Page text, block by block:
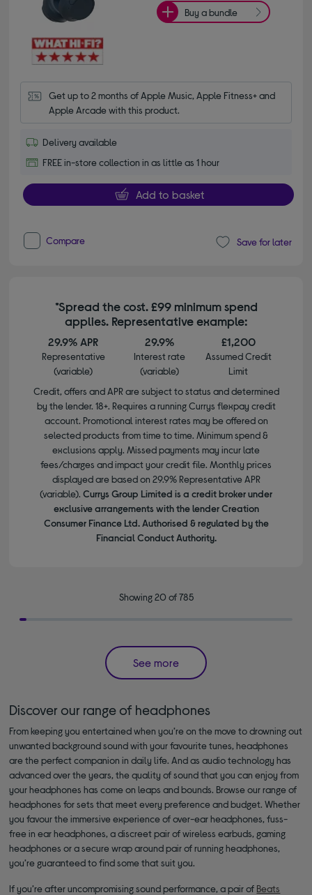
Buy a bundle
Get up to 2 months of Apple Music, Apple Fitness+ and
Apple Arcade with this product.
Delivery available
FREE in-store collection in as little as 1 hour
Add to basket
Compare Save for later
*Spread the cost. £99 minimum spend
applies. Representative example:
29.9% APR
Representative
(variable)
29.9%
Interest rate
(variable)
£1,200
Assumed Credit
Limit
Credit, offers and APR are subject to status and determined
by the lender. 18+. Requires a running Currys flexpay credit
account. Promotional interest rates may be offered on
selected products from time to time. Minimum spend &
exclusions apply. Missed payments may incur late
fees/charges and impact your credit file. Monthly prices
displayed are based on 29.9% Representative APR
(variable). Currys Group Limited is a credit broker under
exclusive arrangements with the lender Creation
Consumer Finance Ltd. Authorised & regulated by the
Financial Conduct Authority.
Showing 20 of 785
See more
Discover our range of headphones
From keeping you entertained when you’re on the move to drowning out
unwanted background sound with your favourite tunes, headphones
are the perfect companion in daily life. And as audio technology has
advanced over the years, the quality of sound that you can enjoy from
your headphones has come on leaps and bounds. Browse our range of
headphones for sets that meet every preference and budget. Whether
you favour the immersive experience of over-ear headphones, fuss-
free in ear headphones, a discreet pair of wireless earbuds, gaming
headphones or a secure wrap around pair of running headphones,
you’re guaranteed to find some that suit you.
If you’re after uncompromising sound performance, a pair of Beats